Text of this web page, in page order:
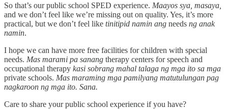
So that’s our public school SPED experience. Maayos sya, masaya,
and we don’t feel like we’re missing out on quality. Yes, it’s more
practical, but we don’t feel like tinitipid namin ang needs ng anak
namin.
I hope we can have more free facilities for children with special
needs. Mas marami pa sanang therapy centers for speech and
occupational therapy kasi sobrang mahal talaga ng mga ito sa mga
private schools. Mas maraming mga pamilyang matutulungan pag
nagkaroon ng mga ito. Sana.
Care to share your public school experience if you have?